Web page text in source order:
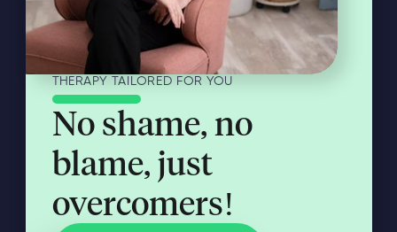
THERAPY TAILORED FOR YOU
No shame, no
blame, just
overcomers!